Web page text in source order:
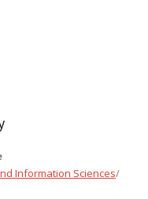
Information Sciences/